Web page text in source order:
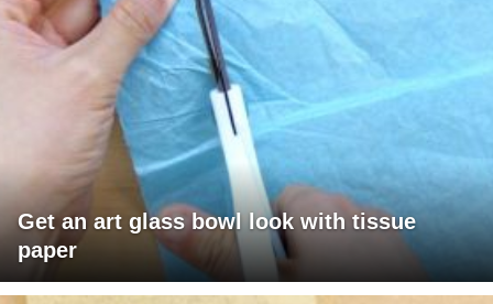
Get an art glass bowl look with tissue
paper